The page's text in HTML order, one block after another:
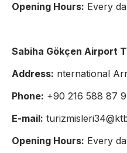
Opening Hours: Every
Sabiha Gökçen Airport
Address: nternational
Phone: +90 216 588 87
E-mail:
Opening Hours: Every